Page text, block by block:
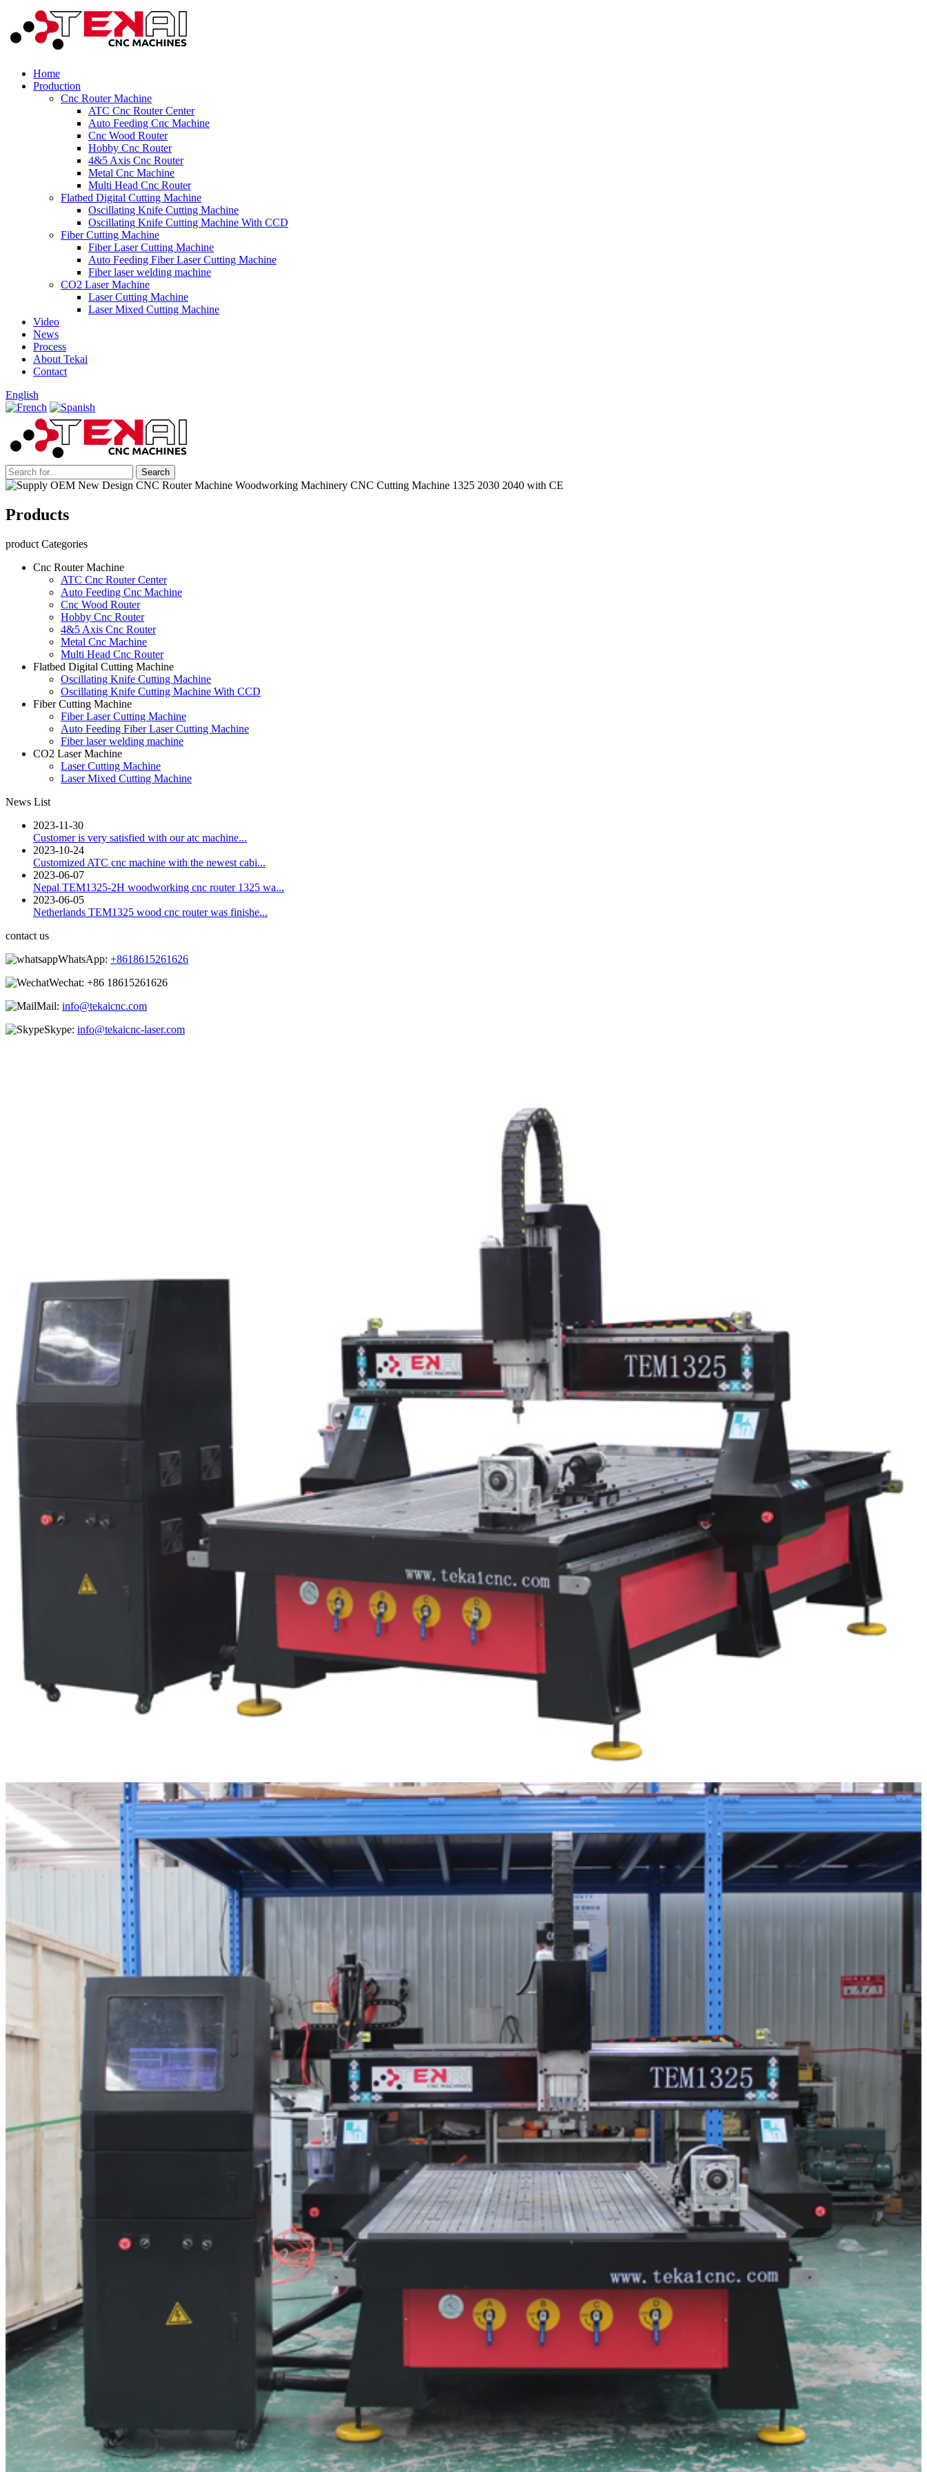
Home
Production
Cnc Router Machine
ATC Cnc Router Center
Auto Feeding Cnc Machine
Cnc Wood Router
Hobby Cnc Router
4&5 Axis Cnc Router
Metal Cnc Machine
Multi Head Cnc Router
Flatbed Digital Cutting Machine
Oscillating Knife Cutting Machine
Oscillating Knife Cutting Machine With CCD
Fiber Cutting Machine
Fiber Laser Cutting Machine
Auto Feeding Fiber Laser Cutting Machine
Fiber laser welding machine
CO2 Laser Machine
Laser Cutting Machine
Laser Mixed Cutting Machine
Video
News
Process
About Tekai
Contact
English
Products
product Categories
Cnc Router Machine
ATC Cnc Router Center
Auto Feeding Cnc Machine
Cnc Wood Router
Hobby Cnc Router
4&5 Axis Cnc Router
Metal Cnc Machine
Multi Head Cnc Router
Flatbed Digital Cutting Machine
Oscillating Knife Cutting Machine
Oscillating Knife Cutting Machine With CCD
Fiber Cutting Machine
Fiber Laser Cutting Machine
Auto Feeding Fiber Laser Cutting Machine
Fiber laser welding machine
CO2 Laser Machine
Laser Cutting Machine
Laser Mixed Cutting Machine
News List
2023-11-30
Customer is very satisfied with our atc machine...
2023-10-24
Customized ATC cnc machine with the newest cabi...
2023-06-07
Nepal TEM1325-2H woodworking cnc router 1325 wa...
2023-06-05
Netherlands TEM1325 wood cnc router was finishe...
contact us
WhatsApp: +8618615261626
Wechat: +86 18615261626
Mail: info@tekaicnc.com
Skype: info@tekaicnc-laser.com